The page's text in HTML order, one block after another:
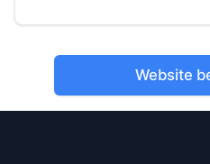
Website